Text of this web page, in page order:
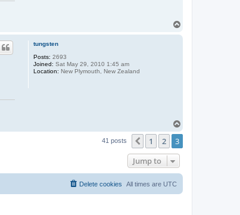
tungsten
Posts: 2693
Joined: Sat May 29, 2010 1:45 am
Location: New Plymouth, New Zealand
41 posts Previous
1 2 3
Jump to
All times are UTC
Delete cookies